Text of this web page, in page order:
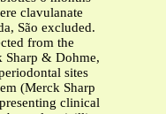
clavulanate
São excluded.
from the
Sharp & Dohme,
sites
(Merck Sharp
clinical